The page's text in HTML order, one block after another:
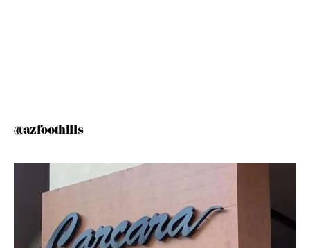
@azfoothills